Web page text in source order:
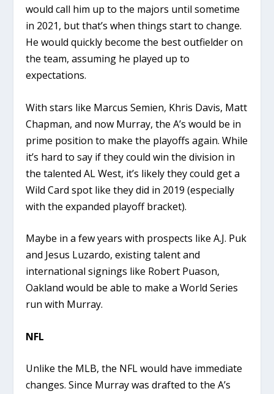
would call him up to the majors until sometime
in 2021, but that’s when things start to change.
He would quickly become the best outfielder on
the team, assuming he played up to
expectations.
With stars like Marcus Semien, Khris Davis, Matt
Chapman, and now Murray, the A’s would be in
prime position to make the playoffs again. While
it’s hard to say if they could win the division in
the talented AL West, it’s likely they could get a
Wild Card spot like they did in 2019 (especially
with the expanded playoff bracket).
Maybe in a few years with prospects like A.J. Puk
and Jesus Luzardo, existing talent and
international signings like Robert Puason,
Oakland would be able to make a World Series
run with Murray.
NFL
Unlike the MLB, the NFL would have immediate
changes. Since Murray was drafted to the A’s